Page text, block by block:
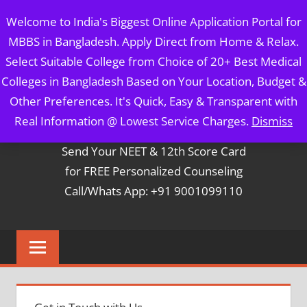
Welcome to India's Biggest Online Application Portal for
MBBS in Bangladesh. Apply Direct from Home & Relax.
Select Suitable College from Choice of 20+ Best Medical
Colleges in Bangladesh Based on Your Location, Budget &
Other Preferences. It's Quick, Easy & Transparent with
Real Information @ Lowest Service Charges. Dismiss
to
content
MBBS IN BANGLADESH
5 Year Course + 1 Year FREE Internship & Registration as
Per FMGL Act 2021
Contact Mr. Arun Bapna
Send Your NEET & 12th Score Card
for FREE Personalized Counseling
Call/Whats App: +91 9001099110